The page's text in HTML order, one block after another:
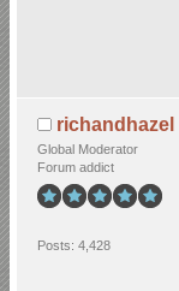
richandhazel
Global Moderator
Forum addict
Posts: 4,428